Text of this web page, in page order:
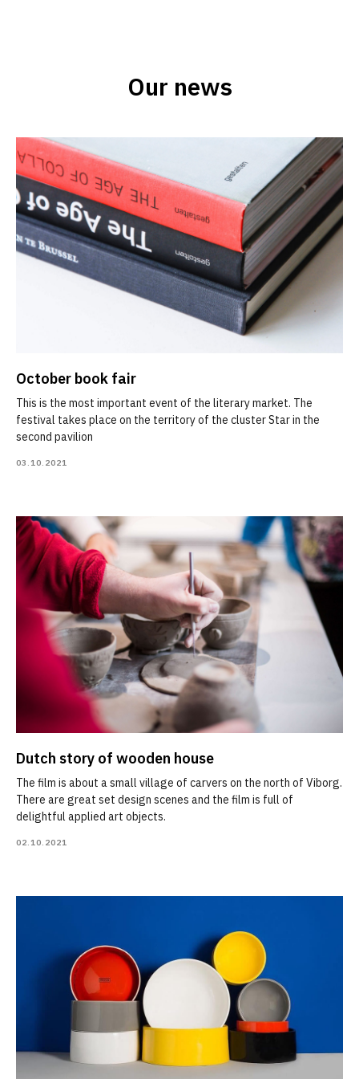
Our news
October book fair
This is the most important event of the literary market. The
festival takes place on the territory of the cluster Star in the
second pavilion
03.10.2021
Dutch story of wooden house
The film is about a small village of carvers on the north of Viborg.
There are great set design scenes and the film is full of
delightful applied art objects.
02.10.2021